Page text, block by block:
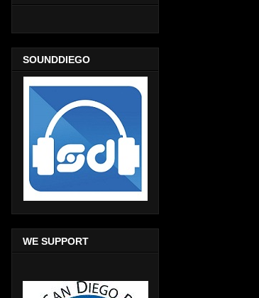
SOUNDDIEGO
WE SUPPORT